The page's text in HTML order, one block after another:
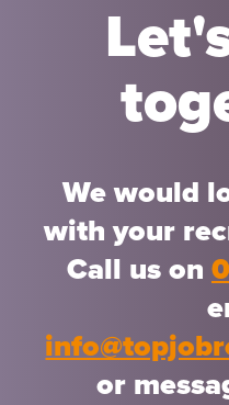
We would
with your
Call us on
or